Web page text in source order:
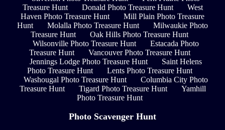
Treasure Hunt
Donald Photo Treasure Hunt
West
Haven Photo Treasure Hunt
Mill Plain Photo Treasure
Hunt
Molalla Photo Treasure Hunt
Milwaukie Photo
Treasure Hunt
Oak Hills Photo Treasure Hunt
Wilsonville Photo Treasure Hunt
Estacada Photo
Treasure Hunt
Vancouver Photo Treasure Hunt
Jennings Lodge Photo Treasure Hunt
Saint Helens
Photo Treasure Hunt
Lents Photo Treasure Hunt
Washougal Photo Treasure Hunt
Columbia City Photo
Treasure Hunt
Tigard Photo Treasure Hunt
Yamhill
Photo Treasure Hunt
Photo Scavenger Hunt